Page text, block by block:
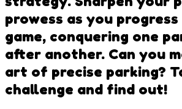
prowess as you
game, conquering one
after another. Can you
art of precise parking?
challenge and find out!